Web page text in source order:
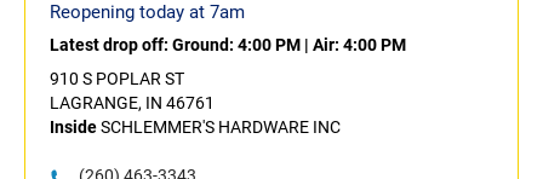
Reopening today at 7am
Latest drop off: Ground: 4:00 PM | Air: 4:00 PM
910 S POPLAR ST
LAGRANGE, IN 46761
InsideSCHLEMMER'S HARDWARE INC